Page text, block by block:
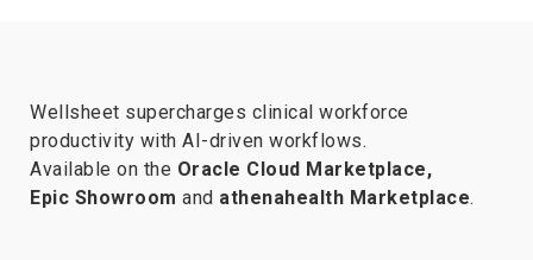
Wellsheet supercharges clinical workforce
productivity with AI-driven workflows.
Available on the Oracle Cloud Marketplace,
Epic Showroom and athenahealth Marketplace.